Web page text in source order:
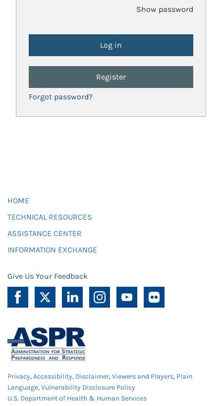
Show password
Register
Forgot password?
HOME
TECHNICAL RESOURCES
ASSISTANCE CENTER
INFORMATION EXCHANGE
Give Us Your Feedback
Privacy,Accessibility, Disclaimer,Viewers and Players, Plain
Language,Vulnerability Disclosure Policy
U.S. Department of Health & Human Services